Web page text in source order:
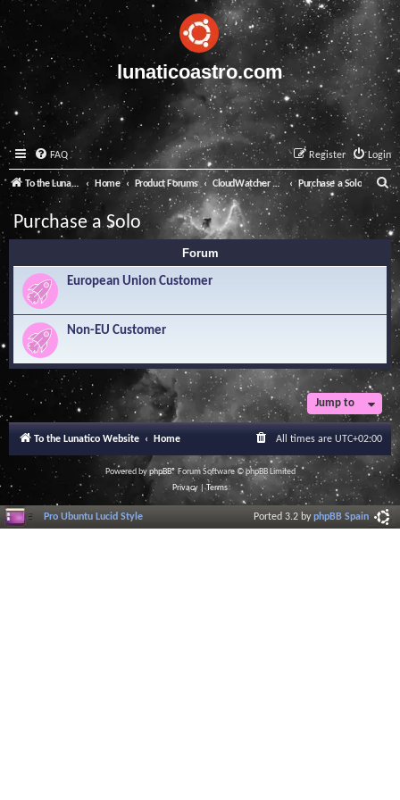
lunaticoastro.com
FAQ Login
Register
To the Lunatico Website Home Product Forums CloudWatcher and Solo Purchase a Solo S
a
c
h
Purchase a Solo
Forum
European Union Customer
Non-EU Customer
Jump to
To the Lunatico Website Home All times are UTC+02:00
Powered byphpBB® Forum Software © phpBB Limited
Privacy|Terms
Pro Ubuntu Lucid Style Ported 3.2 byphpBB Spain